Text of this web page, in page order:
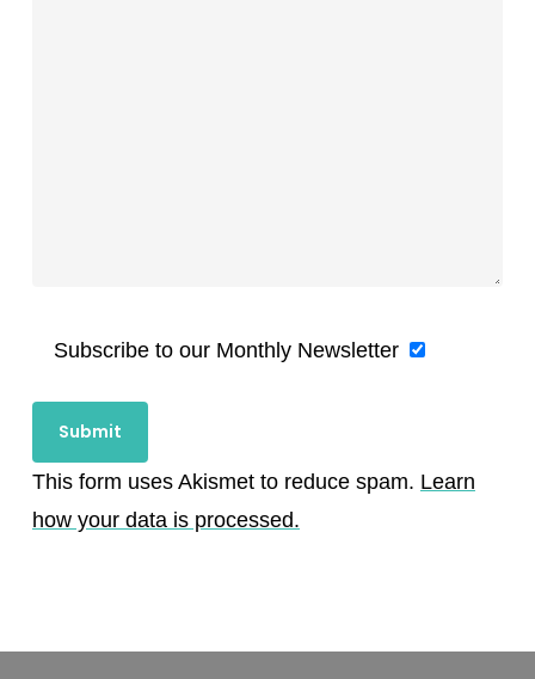
Subscribe to our Monthly Newsletter
This form uses Akismet to reduce spam. Learn
how your data is processed.